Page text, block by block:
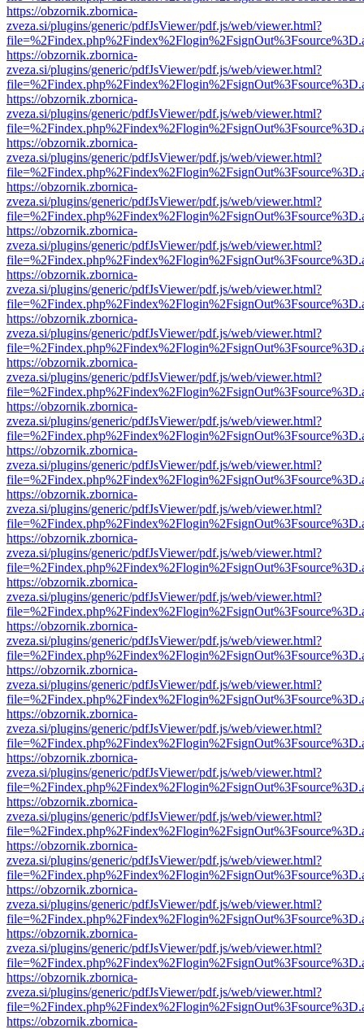
https://obzornik.zbornica-
zveza.si/plugins/generic/pdfJsViewer/pdf.js/web/viewer.html?
https://obzornik.zbornica-
zveza.si/plugins/generic/pdfJsViewer/pdf.js/web/viewer.html?
https://obzornik.zbornica-
zveza.si/plugins/generic/pdfJsViewer/pdf.js/web/viewer.html?
https://obzornik.zbornica-
zveza.si/plugins/generic/pdfJsViewer/pdf.js/web/viewer.html?
https://obzornik.zbornica-
zveza.si/plugins/generic/pdfJsViewer/pdf.js/web/viewer.html?
https://obzornik.zbornica-
zveza.si/plugins/generic/pdfJsViewer/pdf.js/web/viewer.html?
https://obzornik.zbornica-
zveza.si/plugins/generic/pdfJsViewer/pdf.js/web/viewer.html?
https://obzornik.zbornica-
zveza.si/plugins/generic/pdfJsViewer/pdf.js/web/viewer.html?
https://obzornik.zbornica-
zveza.si/plugins/generic/pdfJsViewer/pdf.js/web/viewer.html?
https://obzornik.zbornica-
zveza.si/plugins/generic/pdfJsViewer/pdf.js/web/viewer.html?
https://obzornik.zbornica-
zveza.si/plugins/generic/pdfJsViewer/pdf.js/web/viewer.html?
https://obzornik.zbornica-
zveza.si/plugins/generic/pdfJsViewer/pdf.js/web/viewer.html?
https://obzornik.zbornica-
zveza.si/plugins/generic/pdfJsViewer/pdf.js/web/viewer.html?
https://obzornik.zbornica-
zveza.si/plugins/generic/pdfJsViewer/pdf.js/web/viewer.html?
https://obzornik.zbornica-
zveza.si/plugins/generic/pdfJsViewer/pdf.js/web/viewer.html?
https://obzornik.zbornica-
zveza.si/plugins/generic/pdfJsViewer/pdf.js/web/viewer.html?
https://obzornik.zbornica-
zveza.si/plugins/generic/pdfJsViewer/pdf.js/web/viewer.html?
https://obzornik.zbornica-
zveza.si/plugins/generic/pdfJsViewer/pdf.js/web/viewer.html?
https://obzornik.zbornica-
zveza.si/plugins/generic/pdfJsViewer/pdf.js/web/viewer.html?
https://obzornik.zbornica-
zveza.si/plugins/generic/pdfJsViewer/pdf.js/web/viewer.html?
https://obzornik.zbornica-
zveza.si/plugins/generic/pdfJsViewer/pdf.js/web/viewer.html?
https://obzornik.zbornica-
zveza.si/plugins/generic/pdfJsViewer/pdf.js/web/viewer.html?
https://obzornik.zbornica-
zveza.si/plugins/generic/pdfJsViewer/pdf.js/web/viewer.html?
https://obzornik.zbornica-